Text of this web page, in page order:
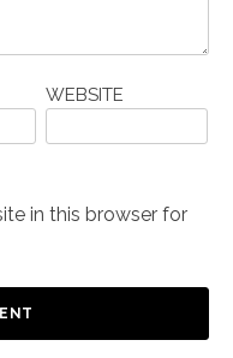
WEBSITE
in this browser for